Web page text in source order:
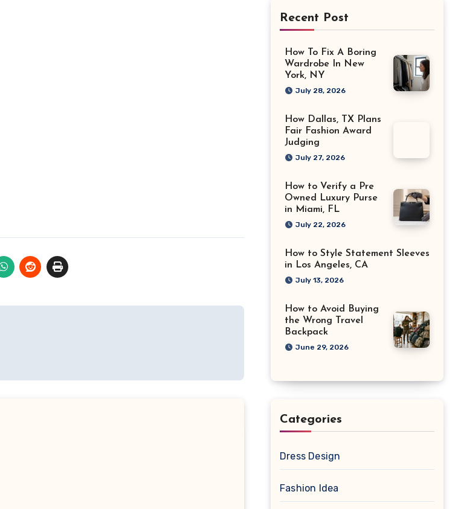
Recent Post
How To Fix A Boring
Wardrobe In New
York, NY
July 28, 2026
How Dallas, TX Plans
Fair Fashion Award
Judging
July 27, 2026
How to Verify a Pre
Owned Luxury Purse
in Miami, FL
July 22, 2026
How to Style Statement Sleeves
in Los Angeles, CA
July 13, 2026
How to Avoid Buying
the Wrong Travel
Backpack
June 29, 2026
Categories
Dress Design
Fashion Idea